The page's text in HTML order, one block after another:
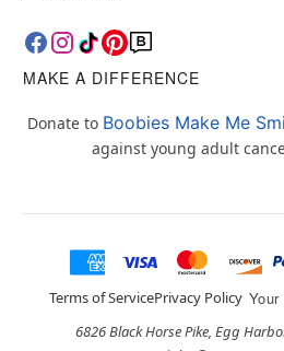
MAKE A DIFFERENCE
Donate to Boobies Make Me
against young adult
Terms of ServicePrivacy Policy
6826 Black Horse Pike, Egg